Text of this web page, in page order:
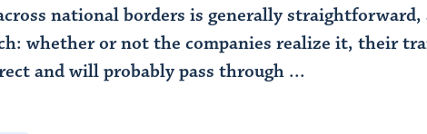
national borders is generally
whether or not the companies realize it, their
and will probably pass through ...